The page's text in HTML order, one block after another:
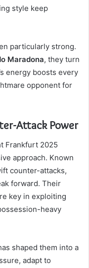
style keep
particularly strong.
Maradona, they turn
energy boosts every
opponent for
Attack Power
Frankfurt 2025
approach. Known
counter-attacks,
forward. Their
key in exploiting
heavy
shaped them into a
adapt to